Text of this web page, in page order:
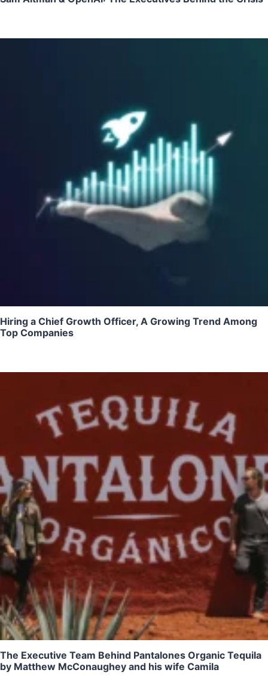
Hiring a Chief Growth Officer, A Growing Trend Among
Top Companies
The Executive Team Behind Pantalones Organic Tequila
by Matthew McConaughey and his wife Camila